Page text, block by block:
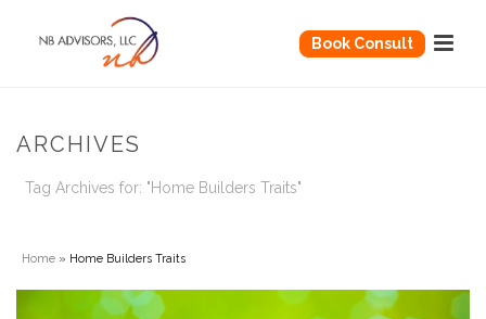
Book Consult
ARCHIVES
Tag Archives for: "Home Builders Traits"
Home » Home Builders Traits